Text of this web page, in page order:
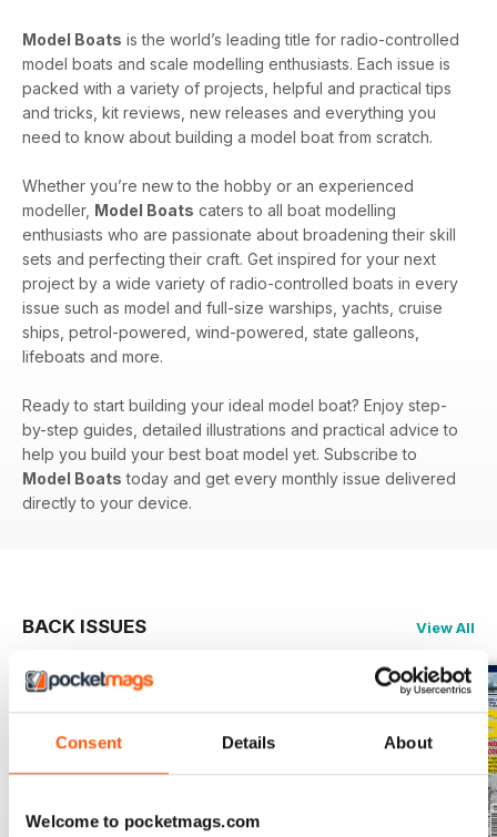
Consent Details About
Welcome to pocketmags.com
Model Boats is the world’s leading title for radio-controlled
model boats and scale modelling enthusiasts. Each issue is
packed with a variety of projects, helpful and practical tips
and tricks, kit reviews, new releases and everything you
need to know about building a model boat from scratch.
Whether you’re new to the hobby or an experienced
modeller, Model Boats caters to all boat modelling
enthusiasts who are passionate about broadening their skill
sets and perfecting their craft. Get inspired for your next
project by a wide variety of radio-controlled boats in every
issue such as model and full-size warships, yachts, cruise
ships, petrol-powered, wind-powered, state galleons,
lifeboats and more.
Ready to start building your ideal model boat? Enjoy step-
by-step guides, detailed illustrations and practical advice to
help you build your best boat model yet. Subscribe to
Model Boats today and get every monthly issue delivered
directly to your device.
BACK ISSUES View All